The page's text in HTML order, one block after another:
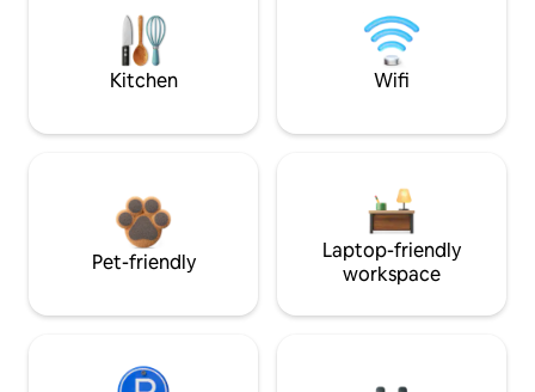
Kitchen Wifi
Pet-friendly
Laptop-friendly
workspace